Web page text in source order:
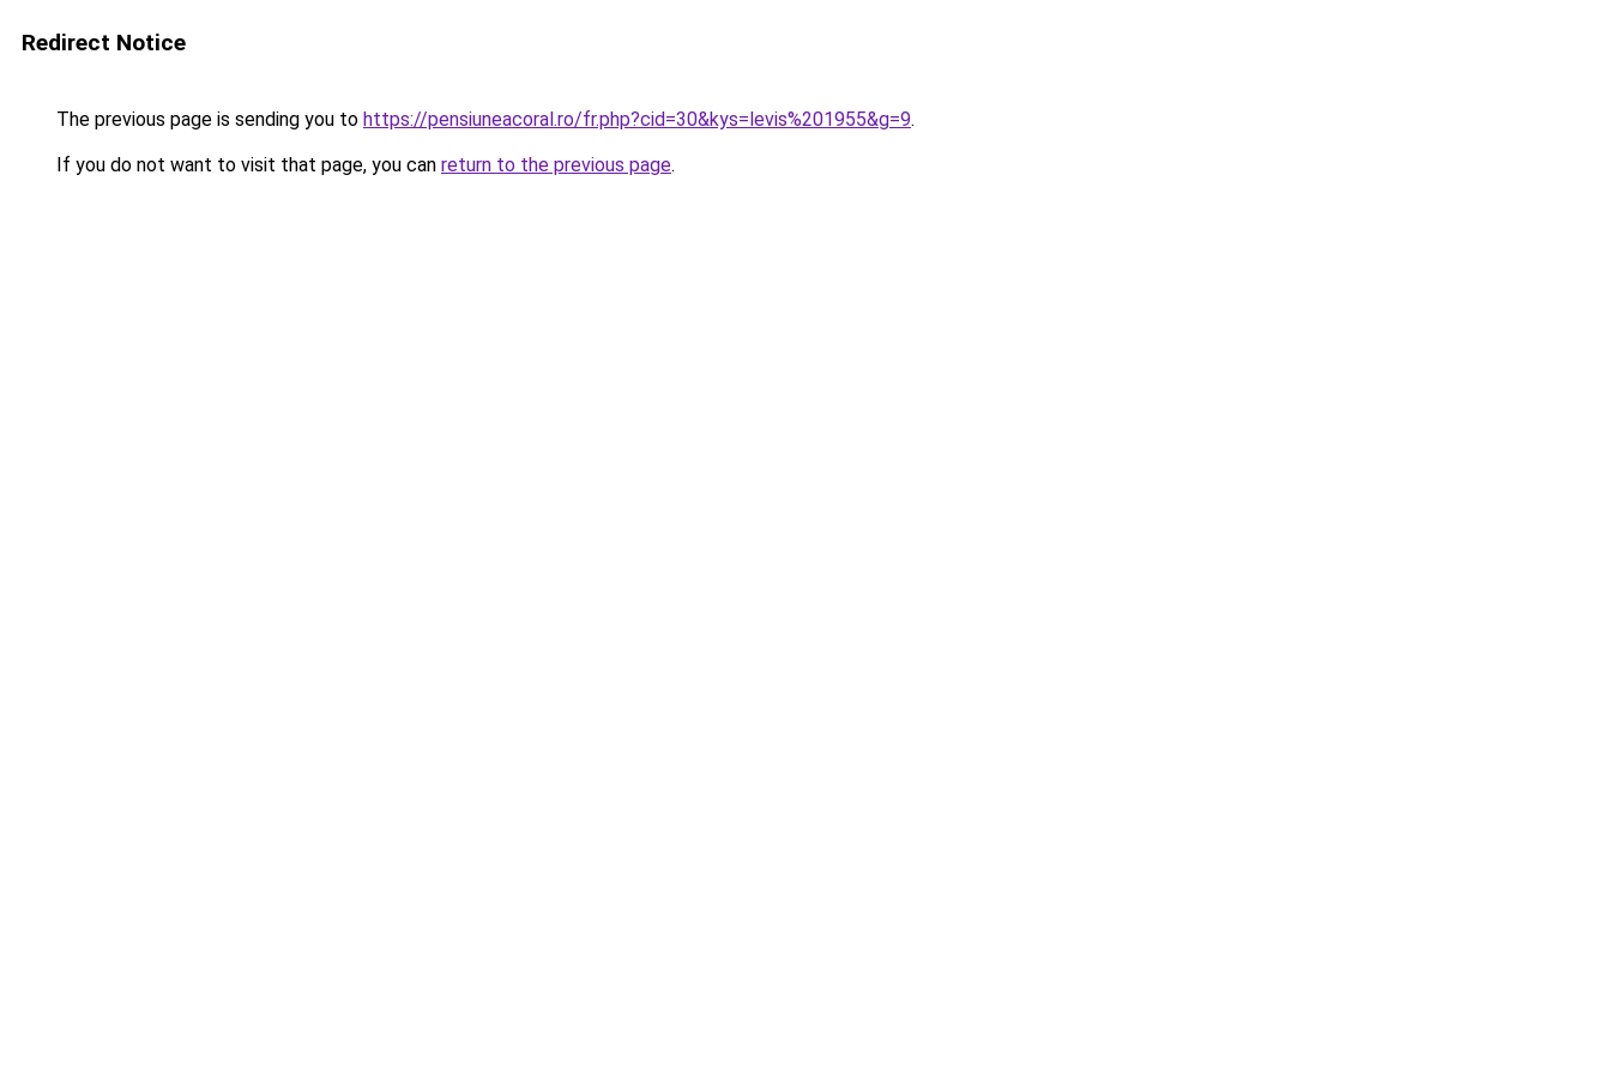
Redirect Notice
The previous page is sending you to https://pensiuneacoral.ro/fr.php?cid=30&kys=levis%201955&g=9.
If you do not want to visit that page, you can return to the previous page.